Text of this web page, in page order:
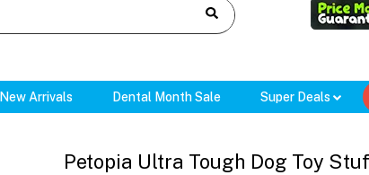
New Arrivals Dental Month Sale Super Deals
Petopia Ultra Tough Dog Toy